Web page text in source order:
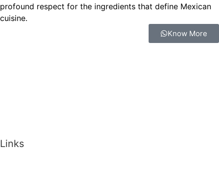
profound respect for the ingredients that define Mexican
cuisine.
Know More
Links